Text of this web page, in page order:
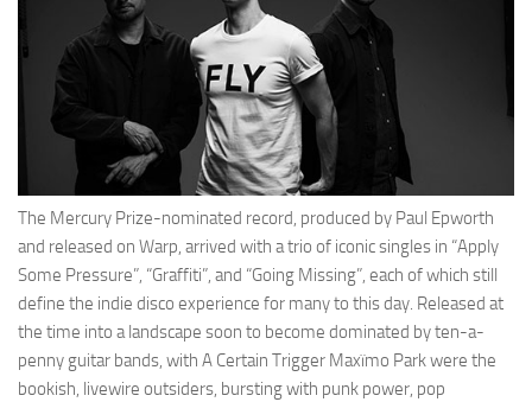
The Mercury Prize-nominated record, produced by Paul Epworth
and released on Warp, arrived with a trio of iconic singles in “Apply
Some Pressure”, “Graffiti”, and “Going Missing”, each of which still
define the indie disco experience for many to this day. Released at
the time into a landscape soon to become dominated by ten-a-
penny guitar bands, with A Certain Trigger Maxïmo Park were the
bookish, livewire outsiders, bursting with punk power, pop